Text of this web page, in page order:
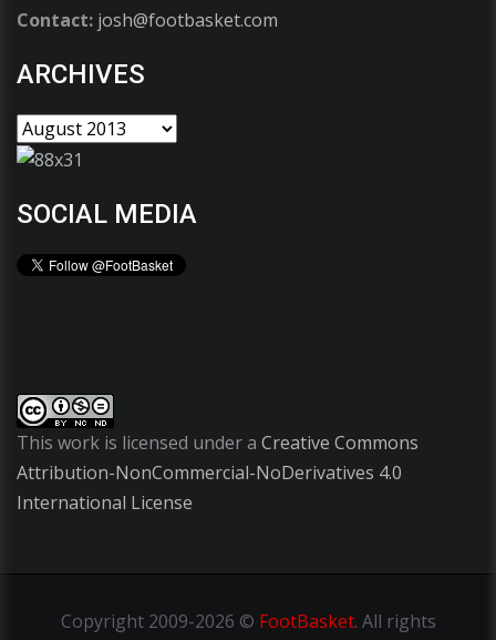
Contact: josh@footbasket.com
ARCHIVES
SOCIAL MEDIA
This work is licensed under a Creative Commons
Attribution-NonCommercial-NoDerivatives 4.0
International License
Copyright2009-2026 © FootBasket. All rights